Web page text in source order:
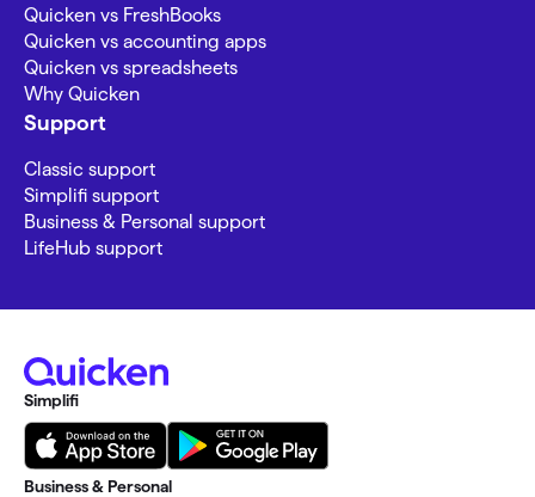
Quicken vs FreshBooks
Quicken vs accounting apps
Quicken vs spreadsheets
Why Quicken
Support
Classic support
Simplifi support
Business & Personal support
LifeHub support
Simplifi
Business & Personal